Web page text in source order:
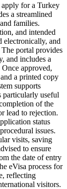
for a Turkey
a streamlined
families.
and intended
electronically, and
portal provides
and includes a
approved,
a printed copy
supports
particularly useful
of the
lead to rejection.
status
issues.
visits, saving
to ensure
the date of entry
eVisa process for
reflecting
visitors.